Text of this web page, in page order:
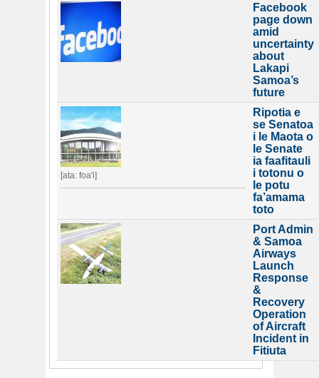
Facebook
page down
amid
uncertainty
about
Lakapi
Samoa’s
future
[ata: foa'i]
Ripotia e
se Senatoa
i le Maota o
le Senate
ia faafitauli
i totonu o
le potu
fa’amama
toto
Port Admin
& Samoa
Airways
Launch
Response
&
Recovery
Operation
of Aircraft
Incident in
Fitiuta